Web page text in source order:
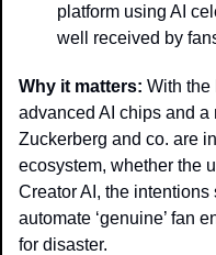
platform using AI
well received by
Why it matters: With the
advanced AI chips and
Zuckerberg and co. are
ecosystem, whether the
Creator AI, the
automate ‘genuine’ fan
for disaster.